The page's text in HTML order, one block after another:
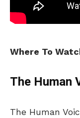
Where To
The Human
The Human